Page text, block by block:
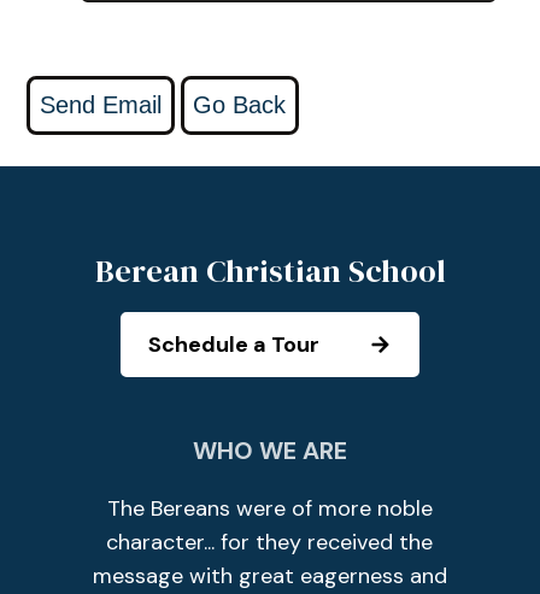
Berean Christian School
Schedule a Tour
WHO WE ARE
The Bereans were of more noble
character... for they received the
message with great eagerness and